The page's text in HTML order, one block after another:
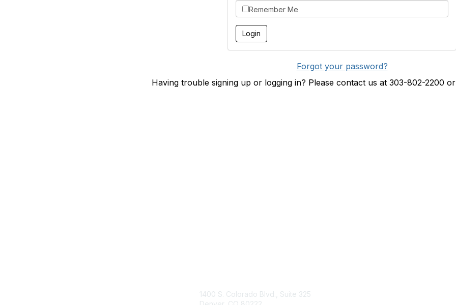
Remember Me
Forgot your password?
Having trouble signing up or logging in? Please contact us at 303-802-2200 or
1400 S. Colorado Blvd., Suite 325